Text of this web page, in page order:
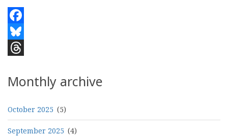
Facebook
Bluesky
Monthly archive
October 2025 (5)
September 2025 (4)